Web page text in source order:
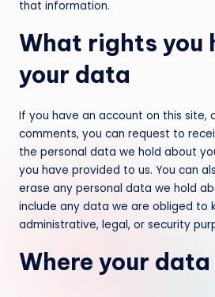
that information.
What rights you
your data
If you have an account on this site,
comments, you can request to
the personal data we hold about
you have provided to us. You can
erase any personal data we hold
include any data we are obliged to
administrative, legal, or security
Where your